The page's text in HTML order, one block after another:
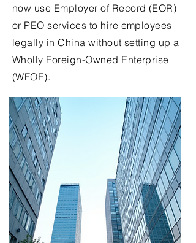
now use Employer of Record (EOR)
or PEO services to hire employees
legally in China without setting up a
Wholly Foreign-Owned Enterprise
(WFOE).